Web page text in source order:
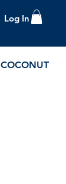
Log In
COCONUT